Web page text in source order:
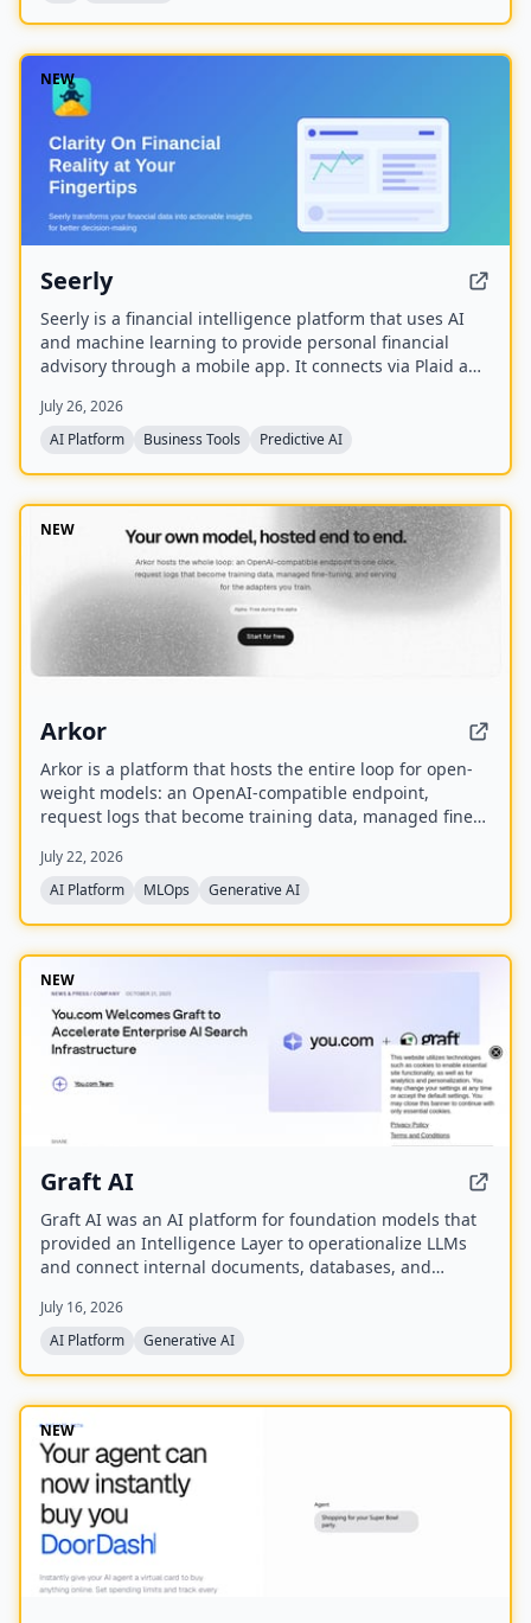
NEW
Seerly
Seerly is a financial intelligence platform that uses AI
and machine learning to provide personal financial
advisory through a mobile app. It connects via Plaid and
Economic Health Score, and offer personalized insights
for individuals and businesses.
July 26, 2026
AI Platform
Business Tools Predictive AI
NEW
Arkor
Arkor is a platform that hosts the entire loop for open-
weight models: an OpenAI-compatible endpoint,
request logs that become training data, managed fine-
in alpha and free to use, with paid pricing coming soon.
July 22, 2026
AI Platform
MLOps Generative AI
NEW
Graft AI
Graft AI was an AI platform for foundation models that
provided an Intelligence Layer to operationalize LLMs
and connect internal documents, databases, and
grade solutions for generative, predictive, and
structured analytics. The company was acquired by
July 16, 2026
AI Platform
Generative AI
NEW